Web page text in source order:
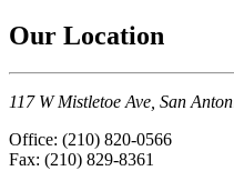
Our Location
117 W Mistletoe Ave, San
Office: (210) 820-0566
Fax: (210) 829-8361